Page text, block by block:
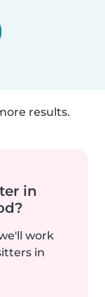
results.
in
work
in